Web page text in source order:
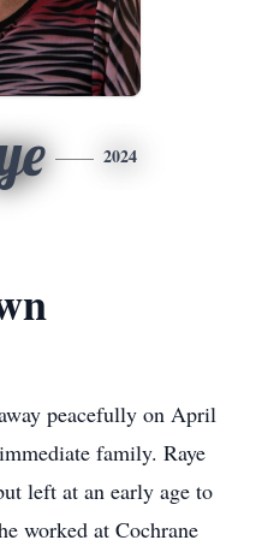
2024
peacefully on April
family. Raye
left at an early age to
worked at Cochrane